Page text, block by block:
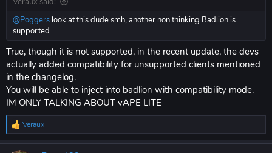
@Poggers look at this dude smh, another non thinking Badlion is
supported
True, though it is not supported, in the recent update, the devs
actually added compatibility for unsupported clients mentioned
in the changelog.
You will be able to inject into badlion with compatibility mode.
IM ONLY TALKING ABOUT vAPE LITE
R
Veraux